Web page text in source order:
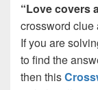
“Love covers
crossword clue
If you are
to find the
then this